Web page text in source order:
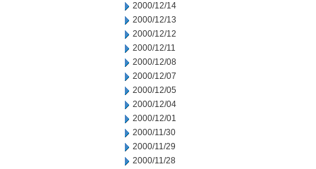
2000/12/14
2000/12/13
2000/12/12
2000/12/11
2000/12/08
2000/12/07
2000/12/05
2000/12/04
2000/12/01
2000/11/30
2000/11/29
2000/11/28